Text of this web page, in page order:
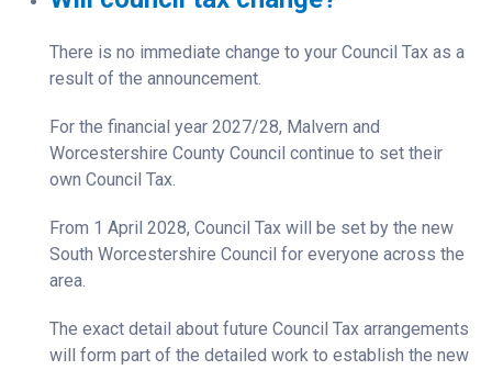
There is no immediate change to your Council Tax as a
result of the announcement.
For the financial year 2027/28, Malvern and
Worcestershire County Council continue to set their
own Council Tax.
From 1 April 2028, Council Tax will be set by the new
South Worcestershire Council for everyone across the
area.
The exact detail about future Council Tax arrangements
will form part of the detailed work to establish the new